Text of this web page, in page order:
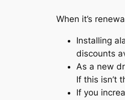
When it’s
Installing
discounts
As a new
If this isn’t
If you